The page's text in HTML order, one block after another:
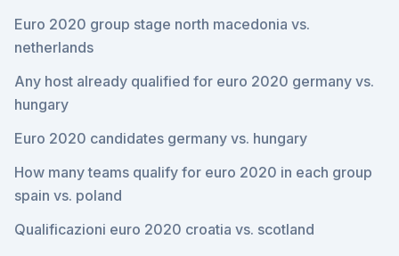
Euro 2020 group stage north macedonia vs.
netherlands
Any host already qualified for euro 2020 germany vs.
hungary
Euro 2020 candidates germany vs. hungary
How many teams qualify for euro 2020 in each group
spain vs. poland
Qualificazioni euro 2020 croatia vs. scotland